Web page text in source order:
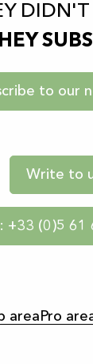
to our
Write to
+33 (0)5 61
area Pro